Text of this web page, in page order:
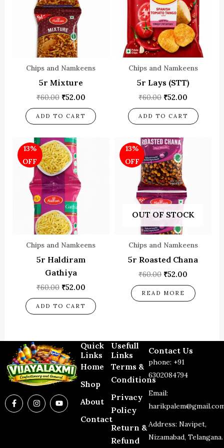
Chips and Namkeens
5r Mixture
₹60.00 ₹52.00
ADD TO CART
Chips and Namkeens
5r Lays (STT)
₹60.00 ₹52.00
ADD TO CART
13%
OFF
Chips and Namkeens
5r Haldiram
Gathiya
₹60.00
Original
price
was:
₹60.00.
₹52.00
ADD TO CART
13%
OFF
OUT OF STOCK
Chips and Namkeens
5r Roasted Chana
₹60.00
Original
price
was:
₹60.00.
₹52.00
READ MORE
F
a
c
I
n
s
Y
o
u
Quick
Links
Home
Shop
About
Contact
Usefull
Links
Terms &
Conditions
Privacy
Policy
Return &
Refund
Contact Us
phone: +91
6302084794
Email:
Address: Navipet,
Nizamabad, Telangana.